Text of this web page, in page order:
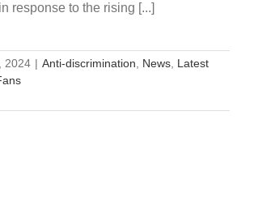
response to the rising [...]
2024 | Anti-discrimination, News, Latest